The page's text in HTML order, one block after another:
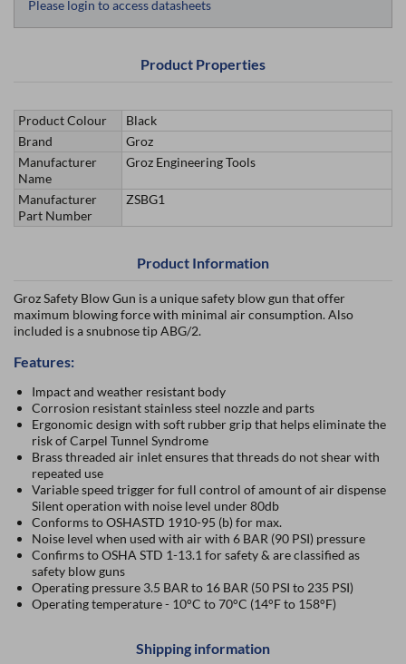
Please login to access datasheets
Product Properties
Product Colour
Black
Brand
Groz
Manufacturer
Name
Groz Engineering Tools
Manufacturer
Part Number
ZSBG1
Product Information
Groz Safety Blow Gun is a unique safety blow gun that offer
maximum blowing force with minimal air consumption. Also
included is a snubnose tip ABG/2.
Features:
Impact and weather resistant body
Corrosion resistant stainless steel nozzle and parts
Ergonomic design with soft rubber grip that helps eliminate the
risk of Carpel Tunnel Syndrome
Brass threaded air inlet ensures that threads do not shear with
repeated use
Variable speed trigger for full control of amount of air dispense
Silent operation with noise level under 80db
Conforms to OSHASTD 1910-95 (b) for max.
Noise level when used with air with 6 BAR (90 PSI) pressure
Confirms to OSHA STD 1-13.1 for safety & are classified as
safety blow guns
Operating pressure 3.5 BAR to 16 BAR (50 PSI to 235 PSI)
Operating temperature - 10°C to 70°C (14°F to 158°F)
Shipping information